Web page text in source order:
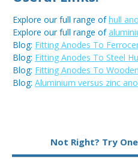
Explore our full range ofhull
Explore our full range of
Blog: Fitting Anodes To
Blog: Fitting Anodes To Steel
Blog: Fitting Anodes To
Blog: Aluminium versus zinc
Not Right? Try